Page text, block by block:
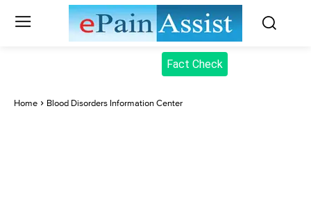
Fact Check
Home Blood Disorders Information Center